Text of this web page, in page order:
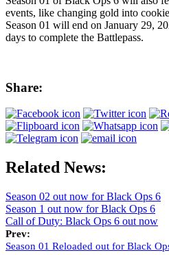
events, like changing gold into
Season 01 will end on January 29,
days to complete the Battlepass.
Share:
Related News:
Season 02 out now for Black Ops 6
Season 1 out now for Black Ops 6
Call of Duty: Black Ops 6 out now
Prev:
Season 01 Reloaded out for Black